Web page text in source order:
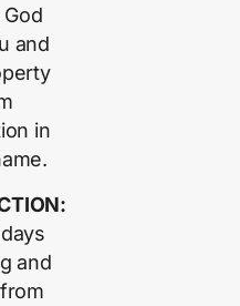
and
in
and